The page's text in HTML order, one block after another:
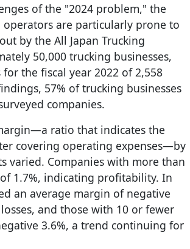
of the "2024 problem," the
are particularly prone to
by the All Japan Trucking
50,000 trucking businesses,
the fiscal year 2022 of 2,558
57% of trucking businesses
companies.
ratio that indicates the
covering operating expenses—by
varied. Companies with more than
1.7%, indicating profitability. In
an average margin of negative
and those with 10 or fewer
3.6%, a trend continuing for